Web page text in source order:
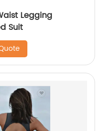
Legging
Suit